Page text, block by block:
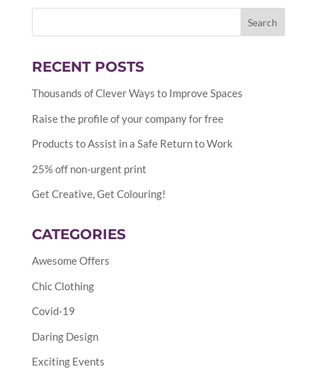
RECENT POSTS
Thousands of Clever Ways to Improve Spaces
Raise the profile of your company for free
Products to Assist in a Safe Return to Work
25% off non-urgent print
Get Creative, Get Colouring!
CATEGORIES
Awesome Offers
Chic Clothing
Covid-19
Daring Design
Exciting Events